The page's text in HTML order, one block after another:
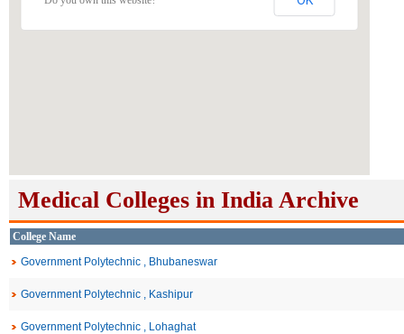
Medical Colleges in India Archive
College Name
Government Polytechnic , Bhubaneswar
Government Polytechnic , Kashipur
Government Polytechnic , Lohaghat